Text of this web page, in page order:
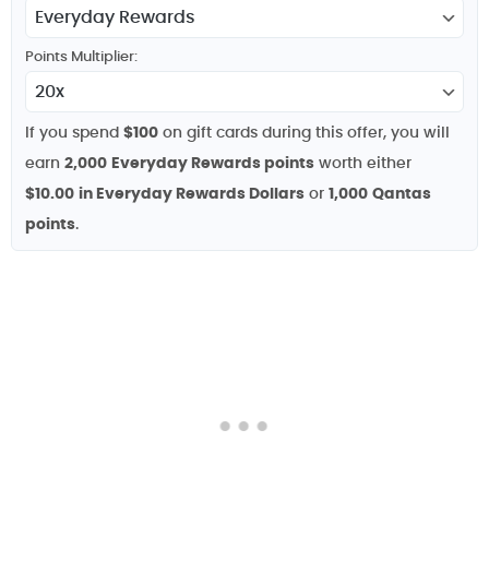
Points Multiplier:
If you spend $100 on gift cards during this offer, you will
earn 2,000 Everyday Rewards points worth either
$10.00 in Everyday Rewards Dollars or 1,000 Qantas
points.